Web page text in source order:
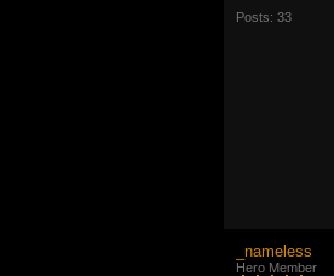
Posts: 33
_nameless
Hero Member